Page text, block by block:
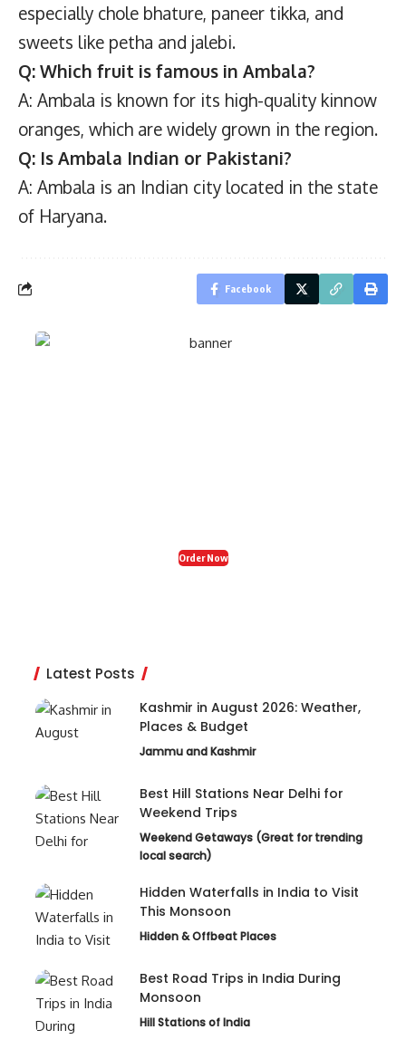
especially chole bhature, paneer tikka, and
sweets like petha and jalebi.
Q: Which fruit is famous in Ambala?
A: Ambala is known for its high-quality kinnow
oranges, which are widely grown in the region.
Q: Is Ambala Indian or Pakistani?
A: Ambala is an Indian city located in the state
of Haryana.
Facebook
Order Now
Latest Posts
Kashmir in August 2026: Weather,
Places & Budget
Jammu and Kashmir
Best Hill Stations Near Delhi for
Weekend Trips
Weekend Getaways (Great for trending
local search)
Hidden Waterfalls in India to Visit
This Monsoon
Hidden & Offbeat Places
Best Road Trips in India During
Monsoon
Hill Stations of India